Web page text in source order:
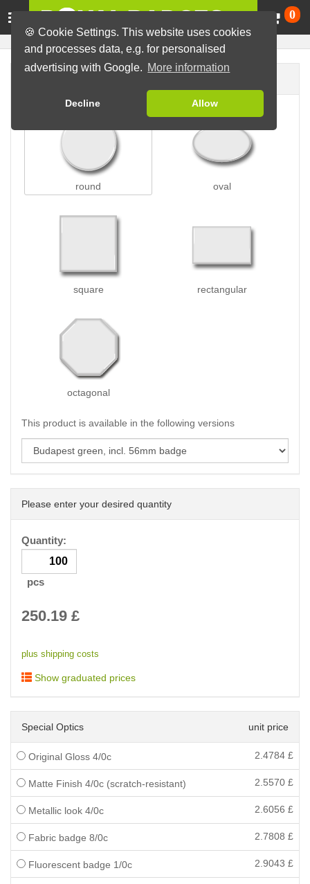
🍪 Cookie Settings. This website uses cookies
and processes data, e.g. for personalised
advertising with Google. More information
Decline Allow
0
round oval
square rectangular
octagonal
This product is available in the following versions
Please enter your desired quantity
Quantity:
pcs
250.19 £
plus shipping costs
Show graduated prices
Special Optics unit price
Original Gloss 4/0c 2.4784 £
Matte Finish 4/0c (scratch-resistant) 2.5570 £
Metallic look 4/0c 2.6056 £
Fabric badge 8/0c 2.7808 £
Fluorescent badge 1/0c 2.9043 £